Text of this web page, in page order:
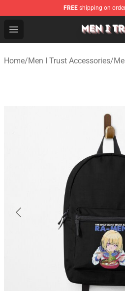
FREE shipping on
Open menu
Men I Trust Shop - Official
Home/Men I Trust Accessories/